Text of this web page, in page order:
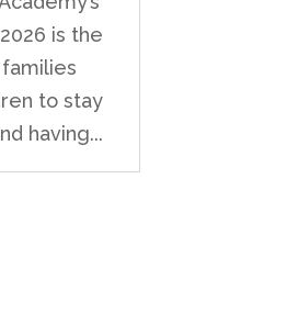
is the
to stay
having...